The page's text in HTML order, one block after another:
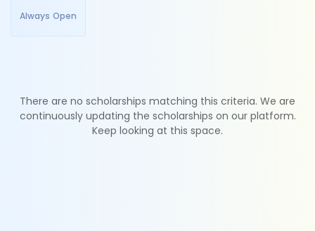
Always Open
There are no scholarships matching this criteria. We are
continuously updating the scholarships on our platform.
Keep looking at this space.